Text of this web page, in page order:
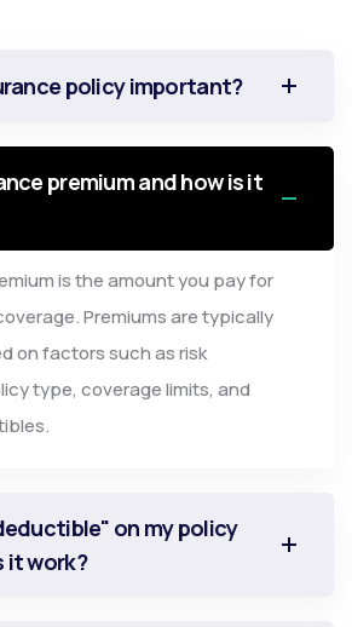
policy important?
premium and how is it
is the amount you pay for
Premiums are typically
on factors such as risk
type, coverage limits, and
on my policy
it work?